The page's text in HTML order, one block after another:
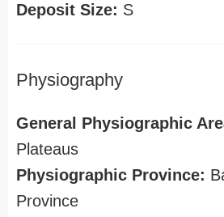
Deposit Size: S
Physiography
General Physiographic
Plateaus
Physiographic Province:
Province